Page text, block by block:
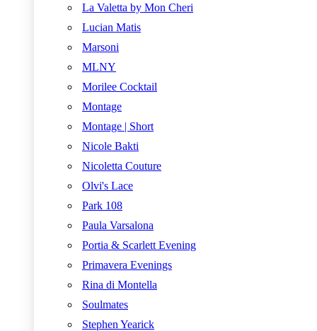
La Valetta by Mon Cheri
Lucian Matis
Marsoni
MLNY
Morilee Cocktail
Montage
Montage | Short
Nicole Bakti
Nicoletta Couture
Olvi's Lace
Park 108
Paula Varsalona
Portia & Scarlett Evening
Primavera Evenings
Rina di Montella
Soulmates
Stephen Yearick